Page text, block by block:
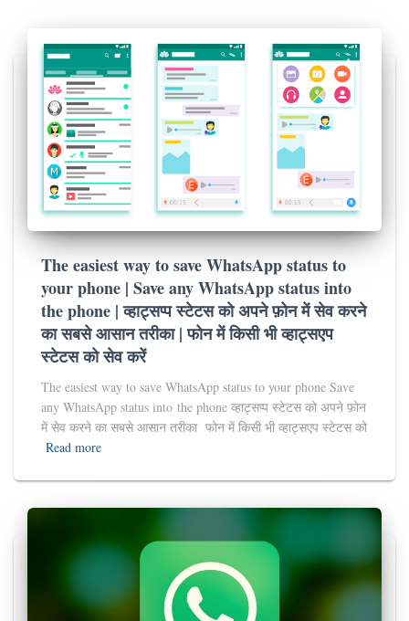
The easiest way to save WhatsApp status to
your phone | Save any WhatsApp status into
the phone | व्हाट्सप्प स्टेटस को अपने फ़ोन में सेव करने
का सबसे आसान तरीका | फोन में किसी भी व्हाट्सएप
स्टेटस को सेव करें
The easiest way to save WhatsApp status to your phone Save
any WhatsApp status into the phone व्हाट्सप्प स्टेटस को अपने फ़ोन
में सेव करने का सबसे आसान तरीका फोन में किसी भी व्हाट्सएप स्टेटस को
Read more